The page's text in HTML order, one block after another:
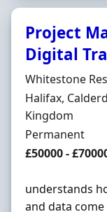
Project
Digital
Hiring
Whitestone
Location
Halifax,
Kingdom
Employment
Permanent
Salary
£50000 -
understands
and data